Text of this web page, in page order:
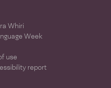
Whiri
Week
use
report